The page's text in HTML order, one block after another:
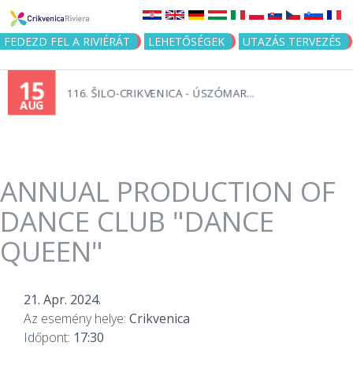
Jump to navigation
FEDEZD FEL A RIVIÉRÁT LEHETŐSÉGEK UTAZÁS TERVEZÉS
15
AUG
116. ŠILO-CRIKVENICA - ÚSZÓMAR...
ANNUAL PRODUCTION OF
DANCE CLUB "DANCE
QUEEN"
21. Apr. 2024.
Az esemény helye: Crikvenica
Időpont: 17:30